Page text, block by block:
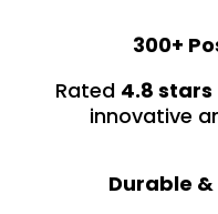
300+
Rated 4.8 stars
innovative
Durable